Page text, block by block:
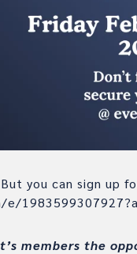
you can sign up
members the